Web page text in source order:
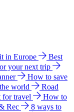
in Europe
Best
your next trip
How to save
world
Road
for travel
How to
Rec
8 ways to